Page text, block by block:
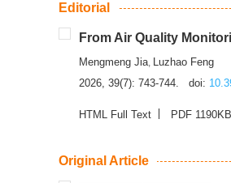
Editorial
From Air Quality
Mengmeng Jia, Luzhao Feng
2026, 39(7): 743-744.
doi:
HTML Full Text PDF 1190KB
Original Article